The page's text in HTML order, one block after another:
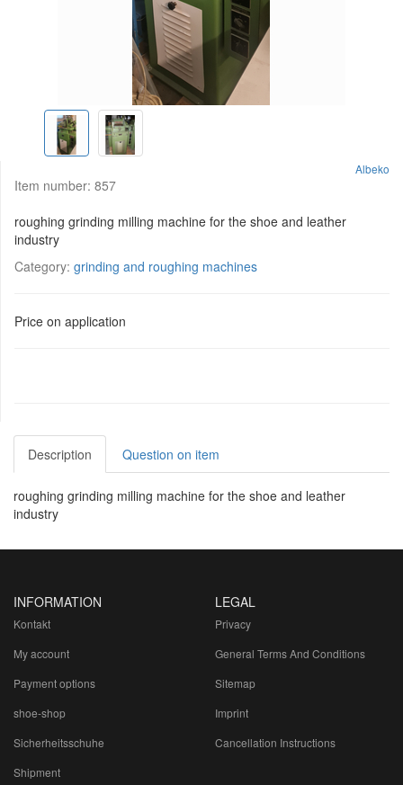
Albeko
Item number: 857
roughing grinding milling machine for the shoe and leather
industry
Category: grinding and roughing machines
Price on application
Description Question on item
roughing grinding milling machine for the shoe and leather
industry
INFORMATION
Kontakt
My account
Payment options
shoe-shop
Sicherheitsschuhe
Shipment
LEGAL
Privacy
General Terms And Conditions
Sitemap
Imprint
Cancellation Instructions